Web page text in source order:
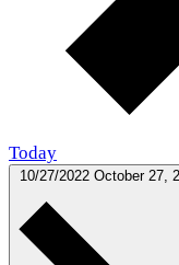
Today
10/27/2022 October 27,